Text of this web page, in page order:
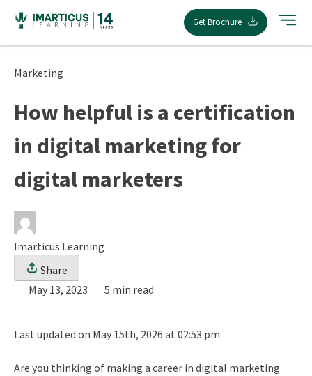
content
Get Brochure
Marketing
How helpful is a certification
in digital marketing for
digital marketers
Imarticus Learning
Share
May 13, 2023
5 min read
Last updated on May 15th, 2026 at 02:53 pm
Are you thinking of making a career in digital marketing